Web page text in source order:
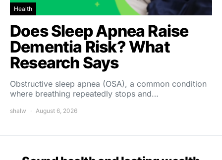
Health
Does Sleep Apnea Raise
Dementia Risk? What
Research Says
Obstructive sleep apnea (OSA), a common condition
where breathing repeatedly stops and…
shalw August 6, 2026